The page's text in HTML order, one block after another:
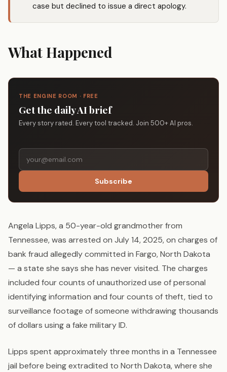
case but declined to issue a direct apology.
What Happened
THE ENGINE ROOM · FREE
Get the daily AI brief
Every story rated. Every tool tracked. Join 500+ AI pros.
Subscribe
Angela Lipps, a 50-year-old grandmother from
Tennessee, was arrested on July 14, 2025, on charges of
bank fraud allegedly committed in Fargo, North Dakota
— a state she says she has never visited. The charges
included four counts of unauthorized use of personal
identifying information and four counts of theft, tied to
surveillance footage of someone withdrawing thousands
of dollars using a fake military ID.
Lipps spent approximately three months in a Tennessee
jail before being extradited to North Dakota, where she